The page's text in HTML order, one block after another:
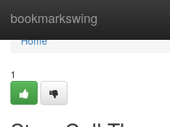
bookmarkswing
Home
Home
1